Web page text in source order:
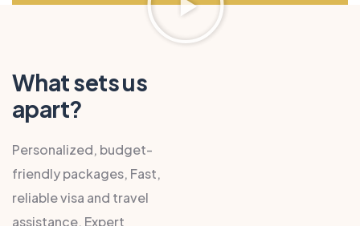
What sets us
apart?
Personalized, budget-
friendly packages, Fast,
reliable visa and travel
assistance, Expert